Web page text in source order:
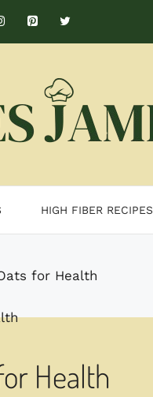
HIGH FIBER RECIPES
for Health
Health